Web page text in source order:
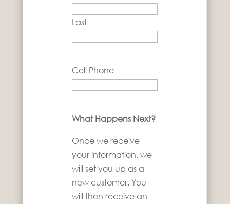
Last
Cell Phone
What Happens Next?
Once we receive
your information, we
will set you up as a
new customer. You
will then receive an